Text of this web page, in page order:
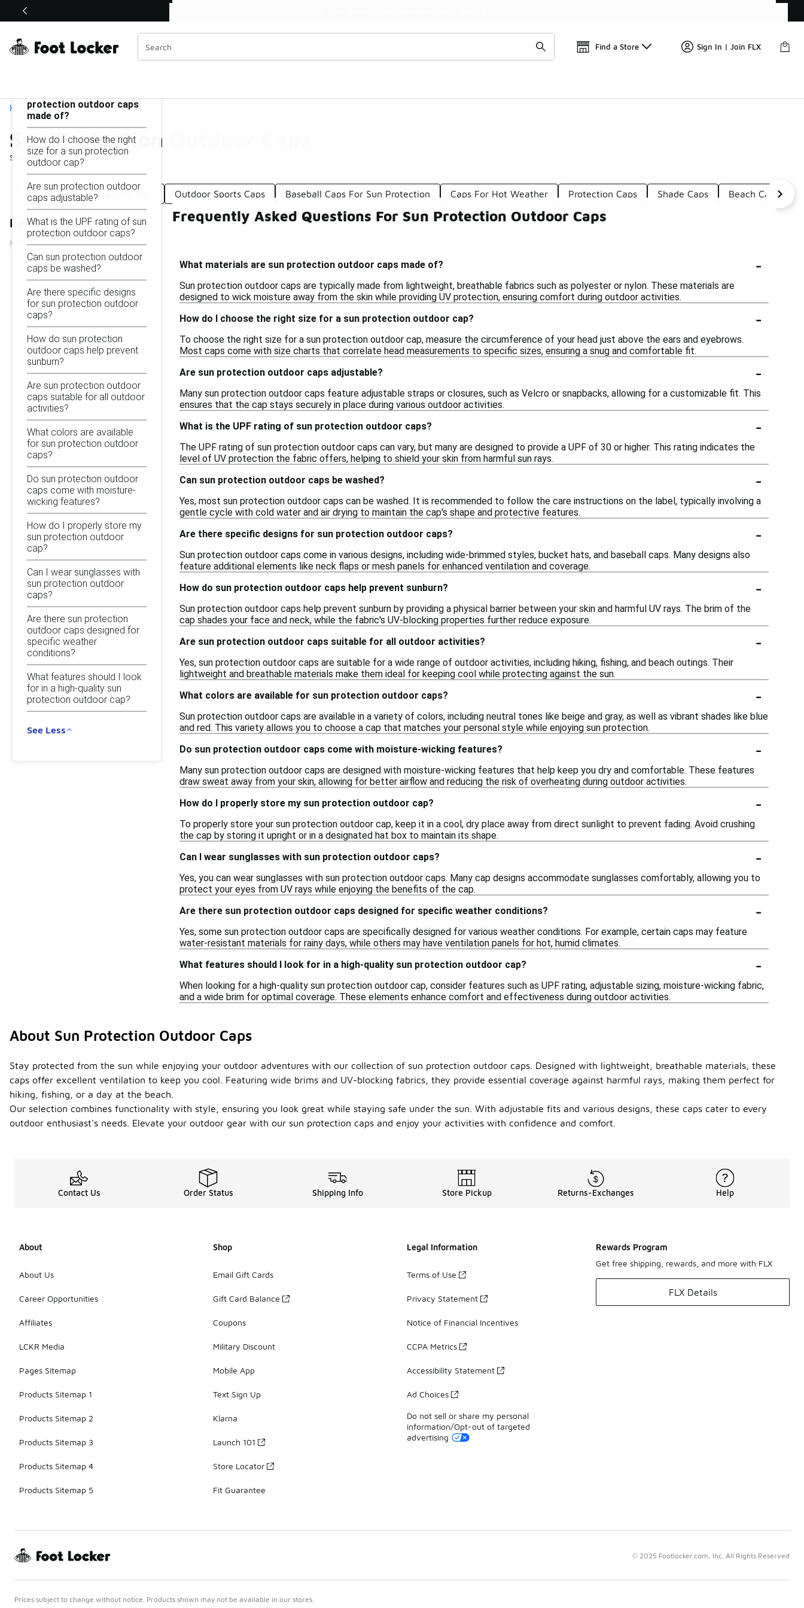
Off Sale Extended🔥
Find a Store Sign In | Join FLX
Home
Sun Protection Outdoor Caps
Showing1 - 37 of37results
Similar
Categories
Sun Protection Caps For Men Outdoor Sports Caps Baseball Caps For Sun Protection Caps For Hot Weather Protection Caps Shade Caps Beach Caps
Refine Results
Sun Protection Outdoor Caps
protection outdoor caps
made of?
How do I choose the right
size for a sun protection
outdoor cap?
Are sun protection outdoor
caps adjustable?
What is the UPF rating of sun
protection outdoor caps?
Can sun protection outdoor
caps be washed?
Are there specific designs
for sun protection outdoor
caps?
How do sun protection
outdoor caps help prevent
sunburn?
Are sun protection outdoor
caps suitable for all outdoor
activities?
What colors are available
for sun protection outdoor
caps?
Do sun protection outdoor
caps come with moisture-
wicking features?
How do I properly store my
sun protection outdoor
cap?
Can I wear sunglasses with
sun protection outdoor
caps?
Are there sun protection
outdoor caps designed for
specific weather
conditions?
What features should I look
for in a high-quality sun
protection outdoor cap?
See Less
Frequently Asked Questions For Sun Protection Outdoor Caps
What materials are sun protection outdoor caps made of? -
Sun protection outdoor caps are typically made from lightweight, breathable fabrics such as polyester or nylon. These materials are
designed to wick moisture away from the skin while providing UV protection, ensuring comfort during outdoor activities.
How do I choose the right size for a sun protection outdoor cap?
-
To choose the right size for a sun protection outdoor cap, measure the circumference of your head just above the ears and eyebrows.
Most caps come with size charts that correlate head measurements to specific sizes, ensuring a snug and comfortable fit.
Are sun protection outdoor caps adjustable?
-
Many sun protection outdoor caps feature adjustable straps or closures, such as Velcro or snapbacks, allowing for a customizable fit. This
ensures that the cap stays securely in place during various outdoor activities.
What is the UPF rating of sun protection outdoor caps?
-
The UPF rating of sun protection outdoor caps can vary, but many are designed to provide a UPF of 30 or higher. This rating indicates the
level of UV protection the fabric offers, helping to shield your skin from harmful sun rays.
Can sun protection outdoor caps be washed?
-
Yes, most sun protection outdoor caps can be washed. It is recommended to follow the care instructions on the label, typically involving a
gentle cycle with cold water and air drying to maintain the cap's shape and protective features.
Are there specific designs for sun protection outdoor caps?
-
Sun protection outdoor caps come in various designs, including wide-brimmed styles, bucket hats, and baseball caps. Many designs also
feature additional elements like neck flaps or mesh panels for enhanced ventilation and coverage.
How do sun protection outdoor caps help prevent sunburn?
-
Sun protection outdoor caps help prevent sunburn by providing a physical barrier between your skin and harmful UV rays. The brim of the
cap shades your face and neck, while the fabric's UV-blocking properties further reduce exposure.
Are sun protection outdoor caps suitable for all outdoor activities?
-
Yes, sun protection outdoor caps are suitable for a wide range of outdoor activities, including hiking, fishing, and beach outings. Their
lightweight and breathable materials make them ideal for keeping cool while protecting against the sun.
What colors are available for sun protection outdoor caps?
-
Sun protection outdoor caps are available in a variety of colors, including neutral tones like beige and gray, as well as vibrant shades like blue
and red. This variety allows you to choose a cap that matches your personal style while enjoying sun protection.
Do sun protection outdoor caps come with moisture-wicking features?
-
Many sun protection outdoor caps are designed with moisture-wicking features that help keep you dry and comfortable. These features
draw sweat away from your skin, allowing for better airflow and reducing the risk of overheating during outdoor activities.
How do I properly store my sun protection outdoor cap?
-
To properly store your sun protection outdoor cap, keep it in a cool, dry place away from direct sunlight to prevent fading. Avoid crushing
the cap by storing it upright or in a designated hat box to maintain its shape.
Can I wear sunglasses with sun protection outdoor caps?
-
Yes, you can wear sunglasses with sun protection outdoor caps. Many cap designs accommodate sunglasses comfortably, allowing you to
protect your eyes from UV rays while enjoying the benefits of the cap.
Are there sun protection outdoor caps designed for specific weather conditions?
-
Yes, some sun protection outdoor caps are specifically designed for various weather conditions. For example, certain caps may feature
water-resistant materials for rainy days, while others may have ventilation panels for hot, humid climates.
What features should I look for in a high-quality sun protection outdoor cap?
-
When looking for a high-quality sun protection outdoor cap, consider features such as UPF rating, adjustable sizing, moisture-wicking fabric,
and a wide brim for optimal coverage. These elements enhance comfort and effectiveness during outdoor activities.
About Sun Protection Outdoor Caps
Stay protected from the sun while enjoying your outdoor adventures with our collection of sun protection outdoor caps. Designed with lightweight, breathable materials, these
caps offer excellent ventilation to keep you cool. Featuring wide brims and UV-blocking fabrics, they provide essential coverage against harmful rays, making them perfect for
hiking, fishing, or a day at the beach.
Our selection combines functionality with style, ensuring you look great while staying safe under the sun. With adjustable fits and various designs, these caps cater to every
outdoor enthusiast's needs. Elevate your outdoor gear with our sun protection caps and enjoy your activities with confidence and comfort.
Contact Us Order Status Shipping Info Store Pickup Returns-Exchanges Help
About
About Us
Career Opportunities
Affiliates
LCKR Media
Pages Sitemap
Products Sitemap 1
Products Sitemap 2
Products Sitemap 3
Products Sitemap 4
Products Sitemap 5
Shop
Email Gift Cards
Gift Card Balance
Coupons
Military Discount
Mobile App
Text Sign Up
Klarna
Launch 101
Store Locator
Fit Guarantee
Legal Information
Terms of Use
Privacy Statement
Notice of Financial Incentives
CCPA Metrics
Accessibility Statement
Ad Choices
Do not sell or share my personal
information/Opt-out of targeted
advertising
Rewards Program
Get free shipping, rewards, and more with FLX
FLX Details
© 2025 Footlocker.com, Inc. All Rights Reserved
Prices subject to change without notice. Products shown may not be available in our stores.